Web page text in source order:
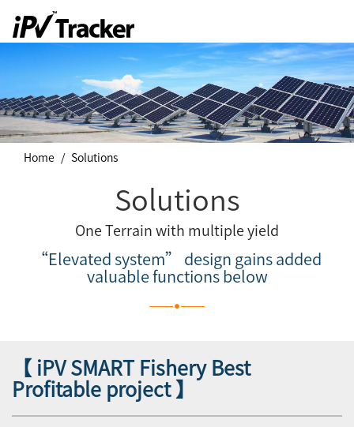
Home Solutions
Solutions
One Terrain with multiple yield
“Elevated system” design gains added
valuable functions below
【 iPV SMART Fishery Best
Profitable project 】